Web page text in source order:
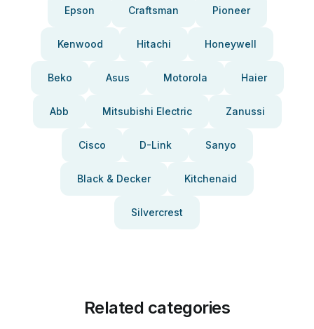
Epson Craftsman Pioneer
Kenwood Hitachi Honeywell
Beko Asus Motorola Haier
Abb Mitsubishi Electric Zanussi
Cisco D-Link Sanyo
Black & Decker Kitchenaid
Silvercrest
Related categories